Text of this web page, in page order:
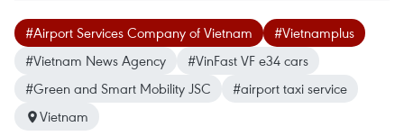
#Airport Services Company of Vietnam
#Vietnamplus
#Vietnam News Agency
#VinFast VF e34 cars
#Green and Smart Mobility JSC
#airport taxi service
Vietnam